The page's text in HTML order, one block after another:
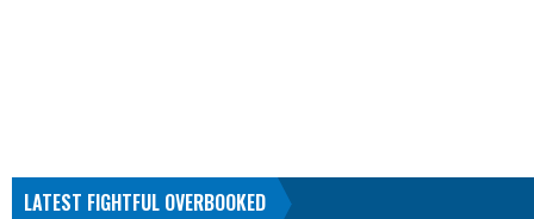
LATEST FIGHTFUL OVERBOOKED